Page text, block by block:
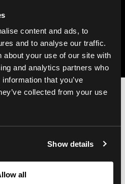
content and ads, to
and to analyse our traffic.
about your use of our site with
and analytics partners who
that you’ve
collected from your use
Show details
all